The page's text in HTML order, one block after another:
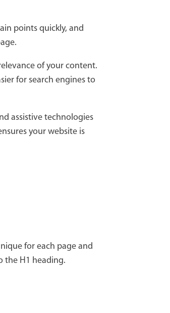
points quickly, and
of your content.
for search engines to
assistive technologies
your website is
for each page and
the H1 heading.